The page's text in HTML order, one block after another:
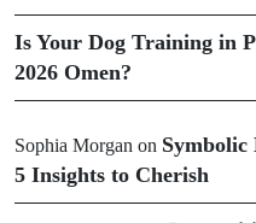
Is Your Dog Training in
2026 Omen?
Sophia Morgan on Symbolic
5 Insights to Cherish